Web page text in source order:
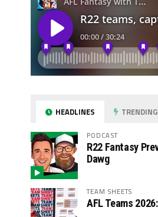
HEADLINES TRENDING
PODCAST
R22 Fantasy
Dawg
TEAM SHEETS
AFL Teams